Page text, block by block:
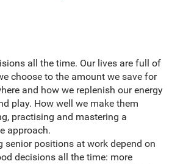
all the time. Our lives are full of
choose to the amount we save for
and how we replenish our energy
play. How well we make them
practising and mastering a
approach.
senior positions at work depend on
decisions all the time: more